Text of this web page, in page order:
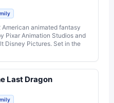
American animated fantasy
Pixar Animation Studios and
Disney Pictures. Set in the
Last Dragon